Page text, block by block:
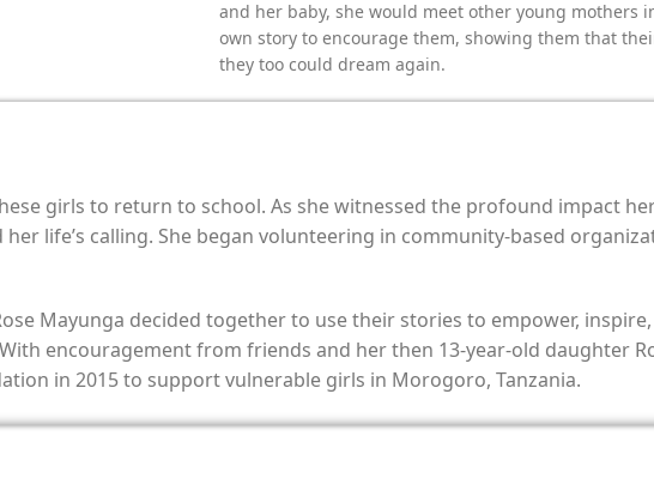
and her baby, she would meet other young mothers
own story to encourage them, showing them that
they too could dream again.
girls to return to school. As she witnessed the profound impact
life’s calling. She began volunteering in community-based
Mayunga decided together to use their stories to empower,
encouragement from friends and her then 13-year-old daughter
in 2015 to support vulnerable girls in Morogoro, Tanzania.